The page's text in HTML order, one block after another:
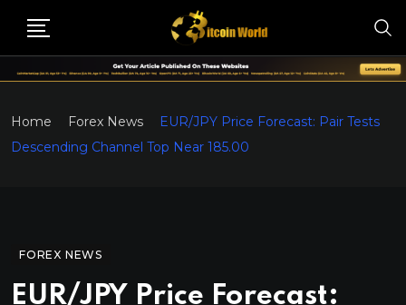
Home Forex News
EUR/JPY Price Forecast: Pair Tests
Descending Channel Top Near 185.00
FOREX NEWS
EUR/JPY Price Forecast: